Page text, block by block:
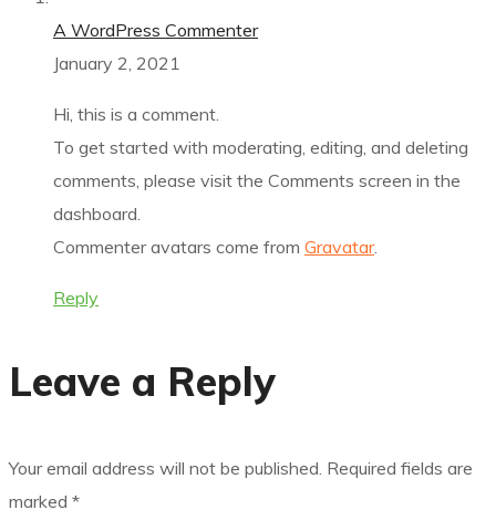
A WordPress Commenter
January 2, 2021
Hi, this is a comment.
To get started with moderating, editing, and deleting
comments, please visit the Comments screen in the
dashboard.
Commenter avatars come from Gravatar.
Reply
Leave a Reply
Your email address will not be published. Required fields are
marked *